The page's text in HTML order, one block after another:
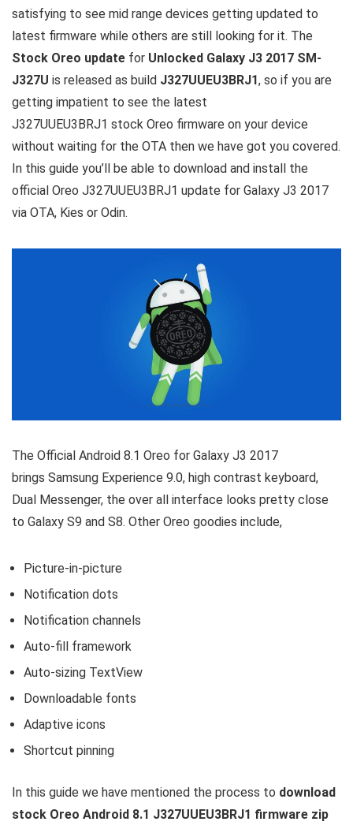
satisfying to see mid range devices getting updated to
latest firmware while others are still looking for it. The
Stock Oreo update for Unlocked Galaxy J3 2017 SM-
J327U is released as build J327UUEU3BRJ1, so if you are
getting impatient to see the latest
J327UUEU3BRJ1 stock Oreo firmware on your device
without waiting for the OTA then we have got you covered.
In this guide you’ll be able to download and install the
official Oreo J327UUEU3BRJ1 update for Galaxy J3 2017
via OTA, Kies or Odin.
The Official Android 8.1 Oreo for Galaxy J3 2017
brings Samsung Experience 9.0, high contrast keyboard,
Dual Messenger, the over all interface looks pretty close
to Galaxy S9 and S8. Other Oreo goodies include,
Picture-in-picture
Notification dots
Notification channels
Auto-fill framework
Auto-sizing TextView
Downloadable fonts
Adaptive icons
Shortcut pinning
In this guide we have mentioned the process to download
stock Oreo Android 8.1 J327UUEU3BRJ1 firmware zip